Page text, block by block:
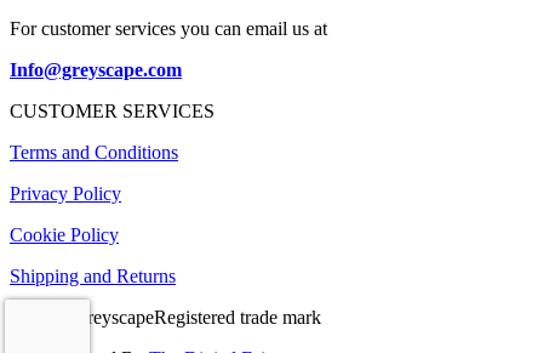
For customer services you can email us at
Info@greyscape.com
CUSTOMER SERVICES
Terms and Conditions
Privacy Policy
Cookie Policy
Shipping and Returns
© 2026 GreyscapeRegistered trade mark